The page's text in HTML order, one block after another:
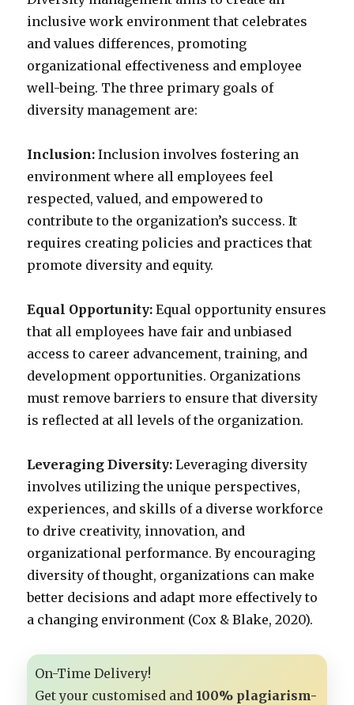
inclusive work environment that celebrates
and values differences, promoting
organizational effectiveness and employee
well-being. The three primary goals of
diversity management are:
Inclusion: Inclusion involves fostering an
environment where all employees feel
respected, valued, and empowered to
contribute to the organization’s success. It
requires creating policies and practices that
promote diversity and equity.
Equal Opportunity: Equal opportunity ensures
that all employees have fair and unbiased
access to career advancement, training, and
development opportunities. Organizations
must remove barriers to ensure that diversity
is reflected at all levels of the organization.
Leveraging Diversity: Leveraging diversity
involves utilizing the unique perspectives,
experiences, and skills of a diverse workforce
to drive creativity, innovation, and
organizational performance. By encouraging
diversity of thought, organizations can make
better decisions and adapt more effectively to
a changing environment (Cox & Blake, 2020).
On-Time Delivery!
Get your customised and100% plagiarism-